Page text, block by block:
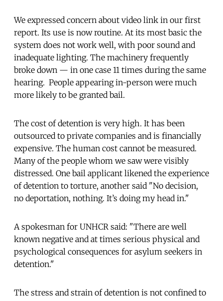
We expressed concern about video link in our first
report. Its use is now routine. At its most basic the
system does not work well, with poor sound and
inadequate lighting. The machinery frequently
broke down — in one case 11 times during the same
hearing. People appearing in-person were much
more likely to be granted bail.
The cost of detention is very high. It has been
outsourced to private companies and is financially
expensive. The human cost cannot be measured.
Many of the people whom we saw were visibly
distressed. One bail applicant likened the experience
of detention to torture, another said "No decision,
no deportation, nothing. It’s doing my head in."
A spokesman for UNHCR said: "There are well
known negative and at times serious physical and
psychological consequences for asylum seekers in
detention."
The stress and strain of detention is not confined to